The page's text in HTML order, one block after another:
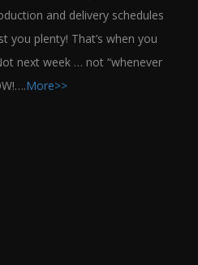
and delivery schedules
you plenty! That’s when you
next week … not “whenever
More>>